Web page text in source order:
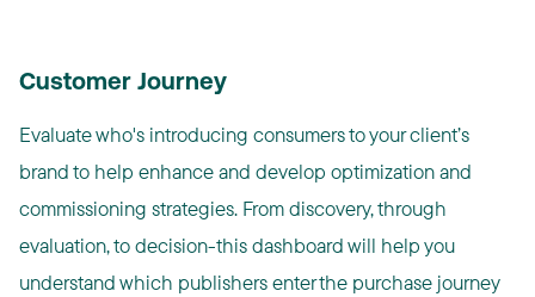
Customer Journey
Evaluate who's introducing consumers to your client’s
brand to help enhance and develop optimization and
commissioning strategies. From discovery, through
evaluation, to decision-this dashboard will help you
understand which publishers enter the purchase journey